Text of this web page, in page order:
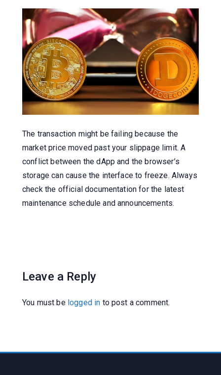
The transaction might be failing because the
market price moved past your slippage limit. A
conflict between the dApp and the browser’s
storage can cause the interface to freeze. Always
check the official documentation for the latest
maintenance schedule and announcements.
Leave a Reply
You must be logged in to post a comment.